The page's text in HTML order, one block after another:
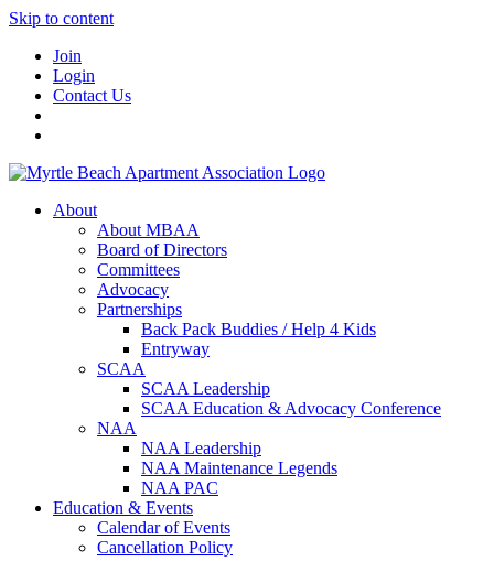
Skip to content
Join
Login
Contact Us
About
About MBAA
Board of Directors
Committees
Advocacy
Partnerships
Back Pack Buddies / Help 4 Kids
Entryway
SCAA
SCAA Leadership
SCAA Education & Advocacy Conference
NAA
NAA Leadership
NAA Maintenance Legends
NAA PAC
Education & Events
Calendar of Events
Cancellation Policy